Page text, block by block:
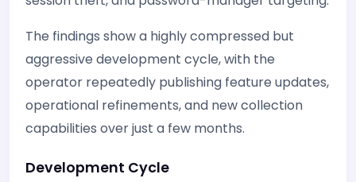
The findings show a highly compressed but
aggressive development cycle, with the
operator repeatedly publishing feature updates,
operational refinements, and new collection
capabilities over just a few months.
Development Cycle